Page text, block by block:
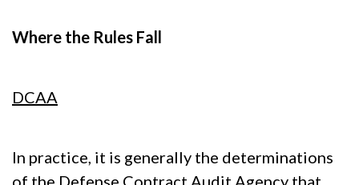
Where the Rules Fall
DCAA
In practice, it is generally the determinations
of the Defense Contract Audit Agency that